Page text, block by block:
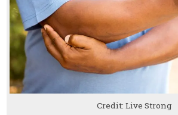
Credit: Live Strong